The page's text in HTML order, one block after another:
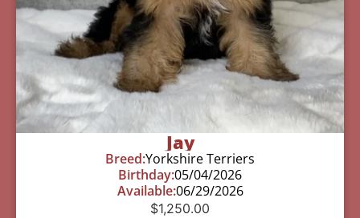
Jay
Breed:Yorkshire Terriers
Birthday:05/04/2026
Available:06/29/2026
$1,250.00